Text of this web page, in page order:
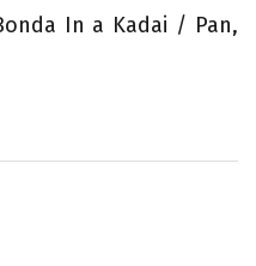
In a Kadai / Pan,